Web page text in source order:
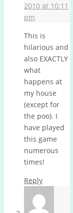
2010 at 10:11
pm
This is
hilarious and
also EXACTLY
what
happens at
my house
(except for
the poo). I
have played
this game
numerous
times!
Reply